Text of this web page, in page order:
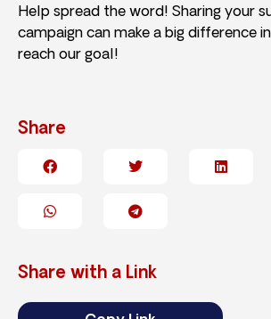
Help spread the word! Sharing your
campaign can make a big difference
reach our goal!
Share
Share with a Link